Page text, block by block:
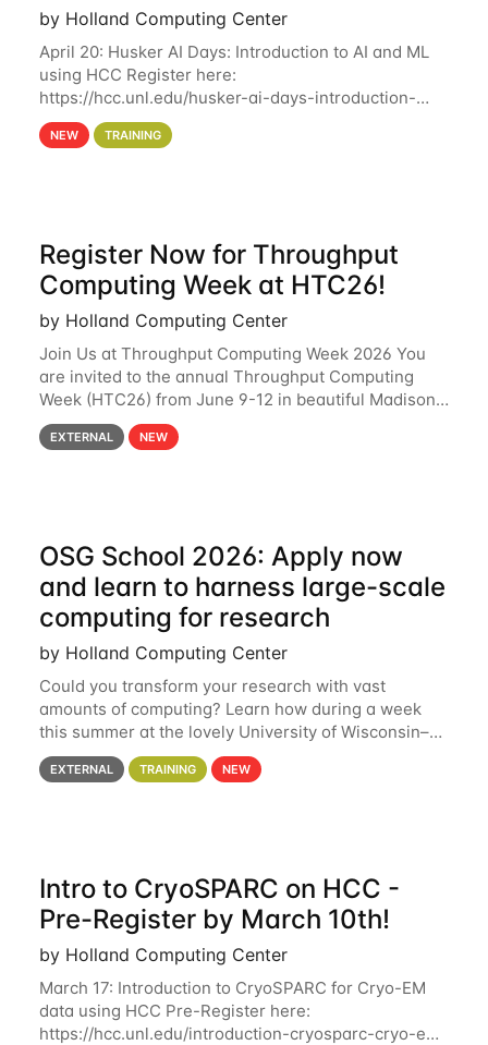
by Holland Computing Center
April 20: Husker AI Days: Introduction to AI and ML
using HCC Register here:
https://hcc.unl.edu/husker-ai-days-introduction-
artificial-intelligence-and-machine-learning-using-
hcc Are you interested in learning more about using
NEW TRAINING
Register Now for Throughput
Computing Week at HTC26!
by Holland Computing Center
Join Us at Throughput Computing Week 2026 You
are invited to the annual Throughput Computing
Week (HTC26) from June 9-12 in beautiful Madison,
Wisconsin. For the fourth year in a row, HTC26 will
bring together the Throughput
EXTERNAL NEW
OSG School 2026: Apply now
and learn to harness large-scale
computing for research
by Holland Computing Center
Could you transform your research with vast
amounts of computing? Learn how during a week
this summer at the lovely University of Wisconsin–
Madison Applications are now open! See below for
details. During the School — July 13–17 — you
EXTERNAL TRAINING NEW
Intro to CryoSPARC on HCC -
Pre-Register by March 10th!
by Holland Computing Center
March 17: Introduction to CryoSPARC for Cryo-EM
data using HCC Pre-Register here:
https://hcc.unl.edu/introduction-cryosparc-cryo-em-